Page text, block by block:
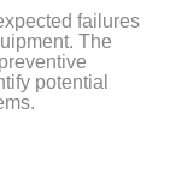
failures
The
potential